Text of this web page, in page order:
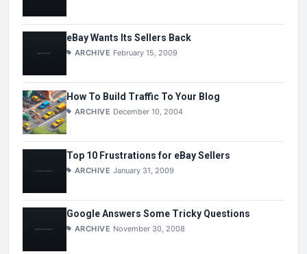
eBay Wants Its Sellers Back
ARCHIVE February 15, 2009
How To Build Traffic To Your Blog
ARCHIVE December 10, 2004
Top 10 Frustrations for eBay Sellers
ARCHIVE January 31, 2009
Google Answers Some Tricky Questions
ARCHIVE November 30, 2008